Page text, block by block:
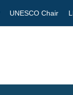
UNESCO Chair